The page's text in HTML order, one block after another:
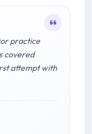
practice
covered
attempt with